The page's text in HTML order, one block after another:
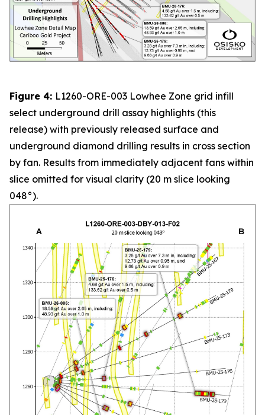
Figure 4: L1260-ORE-003 Lowhee Zone grid infill
select underground drill assay highlights (this
release) with previously released surface and
underground diamond drilling results in cross section
by fan. Results from immediately adjacent fans within
slice omitted for visual clarity (20 m slice looking
048°).